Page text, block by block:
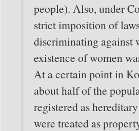
people). Also, under
strict imposition of
discriminating against
existence of women
At a certain point in
about half of the
registered as
were treated as